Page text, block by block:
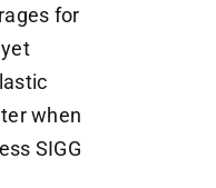
for
when
SIGG